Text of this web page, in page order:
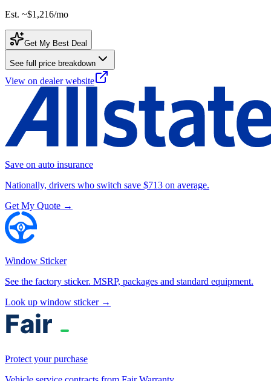
Est. ~$1,216/mo
Get My Best Deal
See full price breakdown
View on dealer website
Save on auto insurance
Nationally, drivers who switch save $713 on average.
Get My Quote →
Window Sticker
See the factory sticker. MSRP, packages and standard equipment.
Look up window sticker →
Protect your purchase